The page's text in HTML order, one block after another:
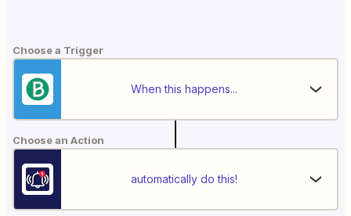
Choose a Trigger
When this happens...
Choose an Action
automatically do this!